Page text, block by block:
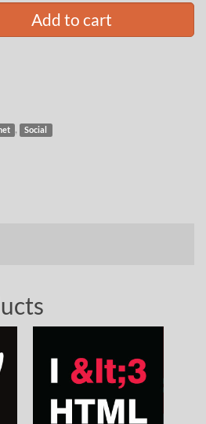
Add to cart
, Social